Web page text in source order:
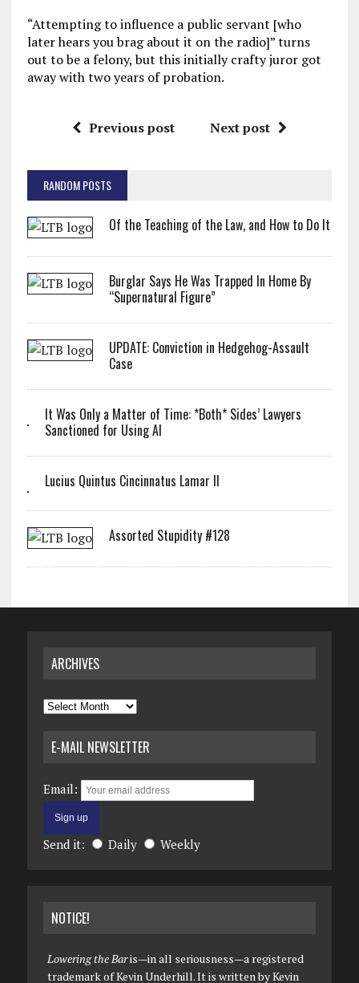
“Attempting to influence a public servant [who
later hears you brag about it on the radio]” turns
out to be a felony, but this initially crafty juror got
away with two years of probation.
Previous post Next post
RANDOM POSTS
Of the Teaching of the Law, and How to Do It
Burglar Says He Was Trapped In Home By
“Supernatural Figure”
UPDATE: Conviction in Hedgehog-Assault
Case
It Was Only a Matter of Time: *Both* Sides’ Lawyers
Sanctioned for Using AI
Lucius Quintus Cincinnatus Lamar II
Assorted Stupidity #128
ARCHIVES
Archives
E-MAIL NEWSLETTER
Email:
Send it: Daily Weekly
NOTICE!
Lowering the Baris—in all seriousness—a registered
trademark of Kevin Underhill. It is written by Kevin